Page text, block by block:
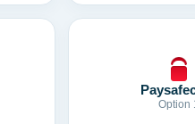
Option